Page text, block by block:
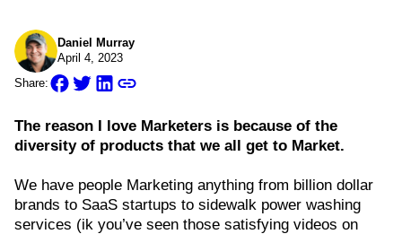
Daniel Murray
April 4, 2023
Share:
The reason I love Marketers is because of the
diversity of products that we all get to Market.
We have people Marketing anything from billion dollar
brands to SaaS startups to sidewalk power washing
services (ik you’ve seen those satisfying videos on